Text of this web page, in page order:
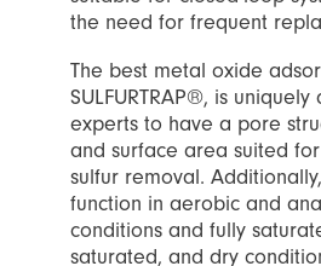
the need for frequent
The best metal oxide
SULFURTRAP®, is
experts to have a pore
and surface area suited
sulfur removal.
function in aerobic and
conditions and fully
saturated, and dry